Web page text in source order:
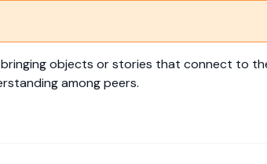
bringing objects or stories that connect to
among peers.